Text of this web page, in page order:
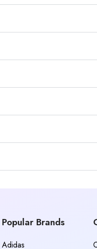
Popular Brands
Adidas